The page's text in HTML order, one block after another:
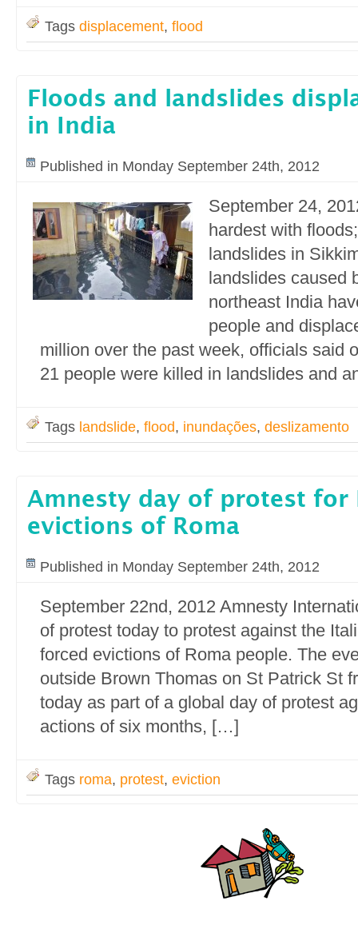
Tags displacement, flood
Floods and landslides
in India
Published in Monday September 24th, 2012
September 24,
hardest with
landslides in
landslides caused
northeast India
people and
million over the past week, officials said
21 people were killed in landslides and
Tags landslide, flood, inundações, deslizamento
Amnesty day of protest for
evictions of Roma
Published in Monday September 24th, 2012
September 22nd, 2012 Amnesty
of protest today to protest against the
forced evictions of Roma people. The
outside Brown Thomas on St Patrick St
today as part of a global day of protest
actions of six months, […]
Tags roma, protest, eviction